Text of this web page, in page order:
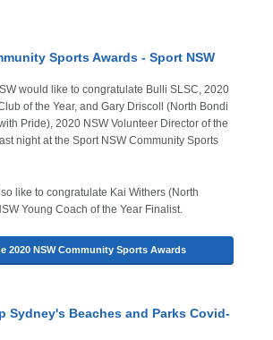
Sports Awards - Sport NSW
would like to congratulate Bulli SLSC, 2020
of the Year, and Gary Driscoll (North Bondi
Pride), 2020 NSW Volunteer Director of the
night at the Sport NSW Community Sports
like to congratulate Kai Withers (North
Young Coach of the Year Finalist.
2020 NSW Community Sports Awards
Sydney's Beaches and Parks Covid-